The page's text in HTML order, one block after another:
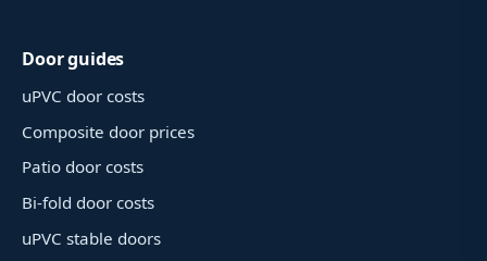
Door guides
uPVC door costs
Composite door prices
Patio door costs
Bi-fold door costs
uPVC stable doors